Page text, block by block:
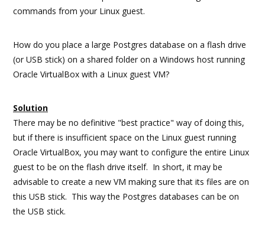
commands from your Linux guest.
How do you place a large Postgres database on a flash drive
(or USB stick) on a shared folder on a Windows host running
Oracle VirtualBox with a Linux guest VM?
Solution
There may be no definitive "best practice" way of doing this,
but if there is insufficient space on the Linux guest running
Oracle VirtualBox, you may want to configure the entire Linux
guest to be on the flash drive itself. In short, it may be
advisable to create a new VM making sure that its files are on
this USB stick. This way the Postgres databases can be on
the USB stick.